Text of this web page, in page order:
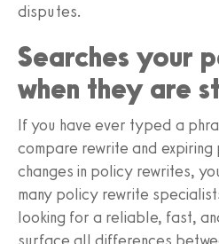
disputes.
Searches your
when they are
If you have ever typed a
compare rewrite and
changes in policy rewrites,
many policy rewrite
looking for a reliable, fast,